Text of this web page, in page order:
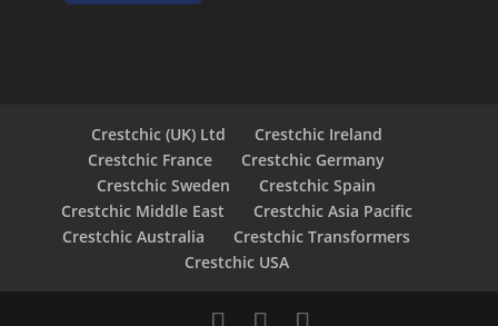
Crestchic (UK) Ltd
Crestchic Ireland
Crestchic France
Crestchic Germany
Crestchic Sweden
Crestchic Spain
Crestchic Middle East
Crestchic Asia Pacific
Crestchic Australia
Crestchic Transformers
Crestchic USA